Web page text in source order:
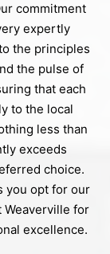
commitment
expertly
the principles
the pulse of
that each
to the local
less than
exceeds
choice.
you opt for our
for
excellence.